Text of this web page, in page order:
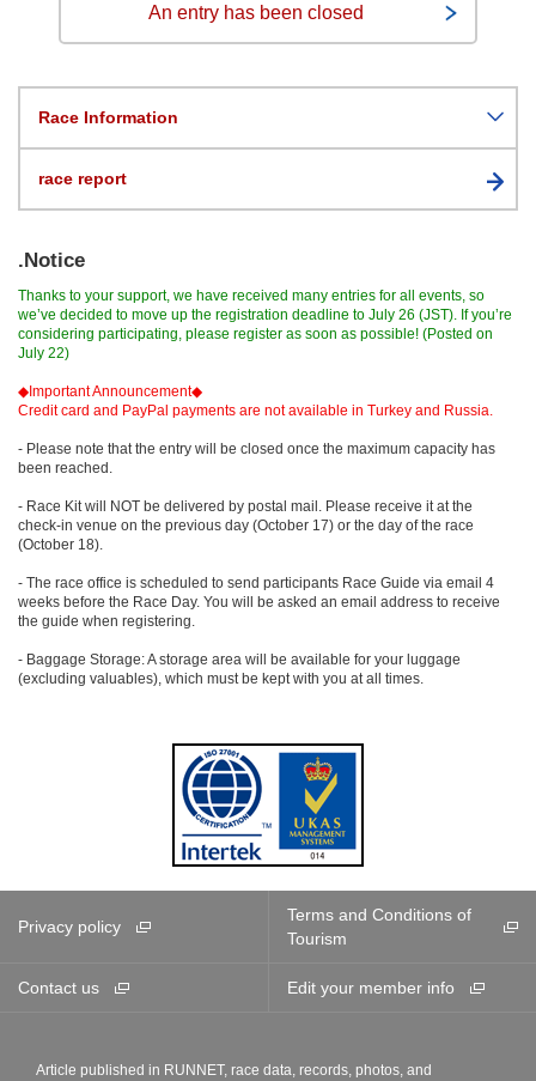
An entry has been closed
Race Information
race report
.Notice
Thanks to your support, we have received many entries for all events, so
we’ve decided to move up the registration deadline to July 26 (JST). If you’re
considering participating, please register as soon as possible! (Posted on
July 22)
◆Important Announcement◆
Credit card and PayPal payments are not available in Turkey and Russia.
- Please note that the entry will be closed once the maximum capacity has
been reached.
- Race Kit will NOT be delivered by postal mail. Please receive it at the
check-in venue on the previous day (October 17) or the day of the race
(October 18).
- The race office is scheduled to send participants Race Guide via email 4
weeks before the Race Day. You will be asked an email address to receive
the guide when registering.
- Baggage Storage: A storage area will be available for your luggage
(excluding valuables), which must be kept with you at all times.
Privacy policy
Terms and Conditions of
Tourism
Contact us Edit your member info
Article published in RUNNET, race data, records, photos, and